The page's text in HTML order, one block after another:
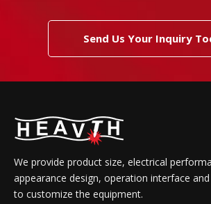
Send Us Your Inquiry
We provide product size, electrical
appearance design, operation interface
to customize the equipment.